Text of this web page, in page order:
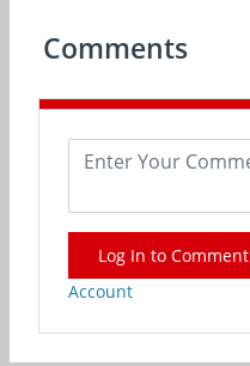
Comments
Log In to Comment
Account